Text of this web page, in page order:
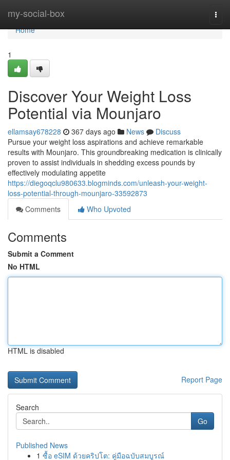
my-social-box
Home
Home
1
Discover Your Weight Loss
Potential via Mounjaro
ellamsay678228 367 days ago News
Discuss
Pursue your weight loss aspirations and achieve remarkable
results with Mounjaro. This groundbreaking medication is clinically
proven to assist individuals in shedding excess pounds by
effectively modulating appetite
https://diegoqclu980633.blogminds.com/unleash-your-weight-
loss-potential-through-mounjaro-33592873
Comments
Who Upvoted
Comments
Submit a Comment
No HTML
HTML is disabled
Report Page
Search
Go
Published News
1 ซื้อ eSIM ด้วยคริปโต: คู่มือฉบับสมบูรณ์